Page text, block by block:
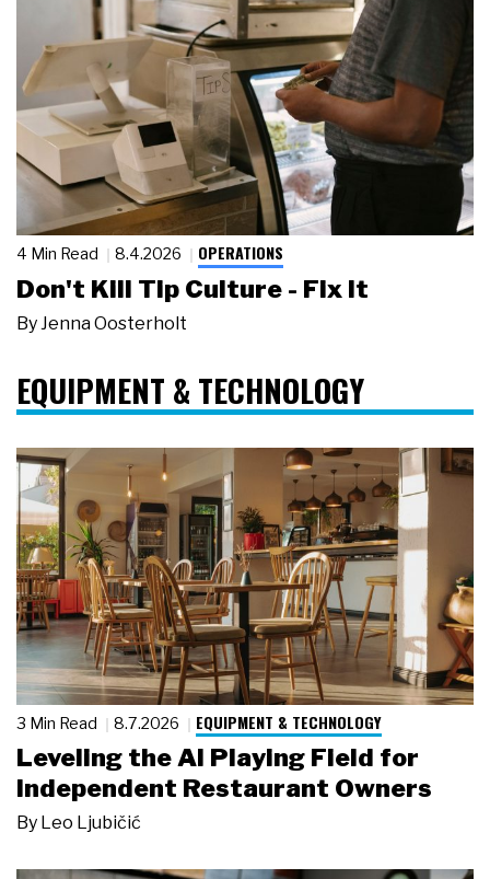
4 Min Read 8.4.2026 OPERATIONS
Don't Kill Tip Culture - Fix It
By Jenna Oosterholt
EQUIPMENT & TECHNOLOGY
3 Min Read 8.7.2026 EQUIPMENT & TECHNOLOGY
Leveling the AI Playing Field for
Independent Restaurant Owners
By Leo Ljubičić